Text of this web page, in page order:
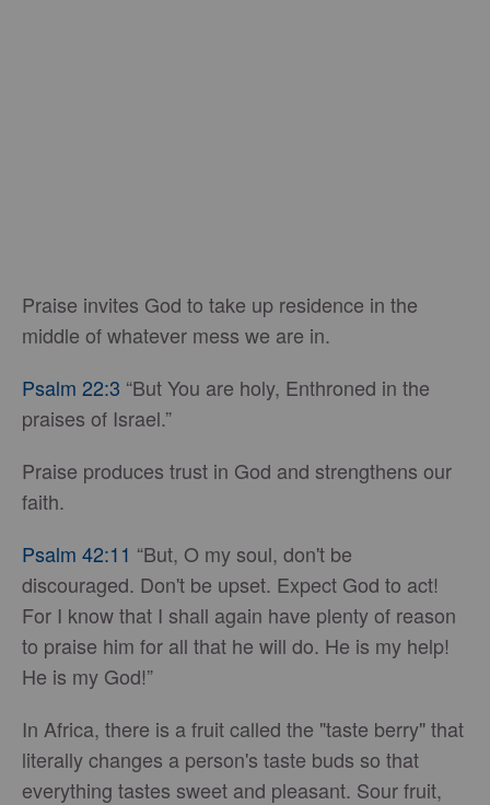
Praise invites God to take up residence in the
middle of whatever mess we are in.
Psalm 22:3 “But You are holy, Enthroned in the
praises of Israel.”
Praise produces trust in God and strengthens our
faith.
Psalm 42:11 “But, O my soul, don't be
discouraged. Don't be upset. Expect God to act!
For I know that I shall again have plenty of reason
to praise him for all that he will do. He is my help!
He is my God!”
In Africa, there is a fruit called the "taste berry" that
literally changes a person's taste buds so that
everything tastes sweet and pleasant. Sour fruit,